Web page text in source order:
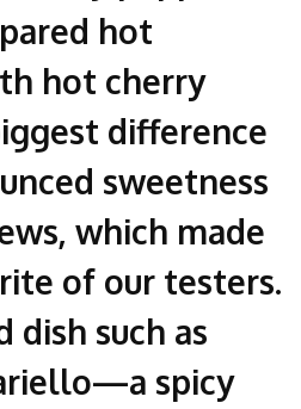
hot
hot cherry
difference
sweetness
which made
of our testers.
dish such as
spicy